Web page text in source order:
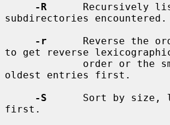
-R
Recursively
subdirectories
-r
Reverse the
to get reverse
oldest entries first.
-S
Sort by size,
first.